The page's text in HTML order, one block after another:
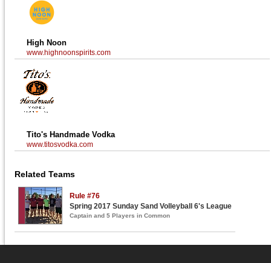
High Noon
www.highnoonspirits.com
Tito's Handmade Vodka
www.titosvodka.com
Related Teams
Rule #76
Spring 2017 Sunday Sand Volleyball 6's League
Captain and 5 Players in Common